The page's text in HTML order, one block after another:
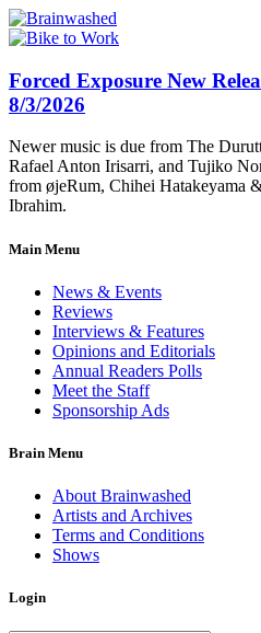
Forced Exposure New
8/3/2026
Newer music is due from The
Rafael Anton Irisarri, and Tujiko
from øjeRum, Chihei Hatakeyama
Ibrahim.
Main Menu
News & Events
Reviews
Interviews & Features
Opinions and Editorials
Annual Readers Polls
Meet the Staff
Sponsorship Ads
Brain Menu
About Brainwashed
Artists and Archives
Terms and Conditions
Shows
Login